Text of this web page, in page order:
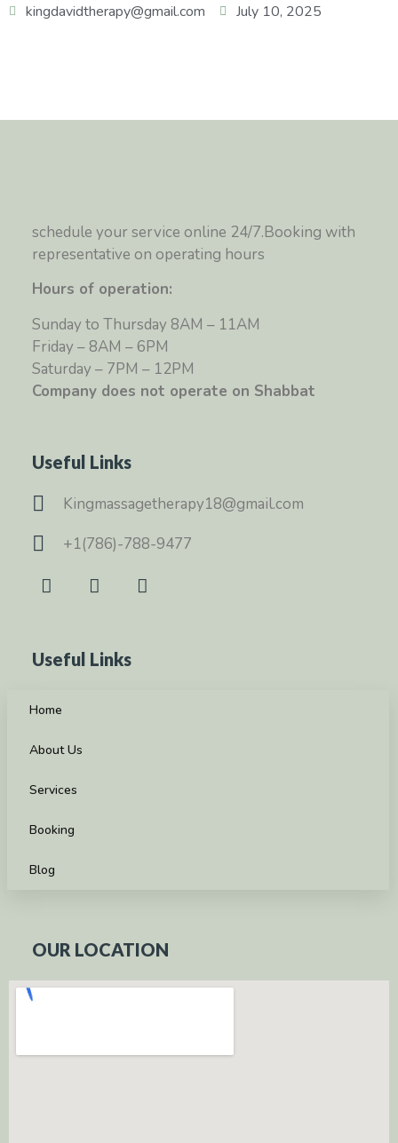
kingdavidtherapy@gmail.com July 10, 2025
schedule your service online 24/7.Booking with
representative on operating hours
Hours of operation:
Sunday to Thursday 8AM – 11AM
Friday – 8AM – 6PM
Saturday – 7PM – 12PM
Company does not operate on Shabbat
Useful Links
Kingmassagetherapy18@gmail.com
+1(786)-788-9477
Useful Links
Home
About Us
Services
Booking
Blog
OUR LOCATION